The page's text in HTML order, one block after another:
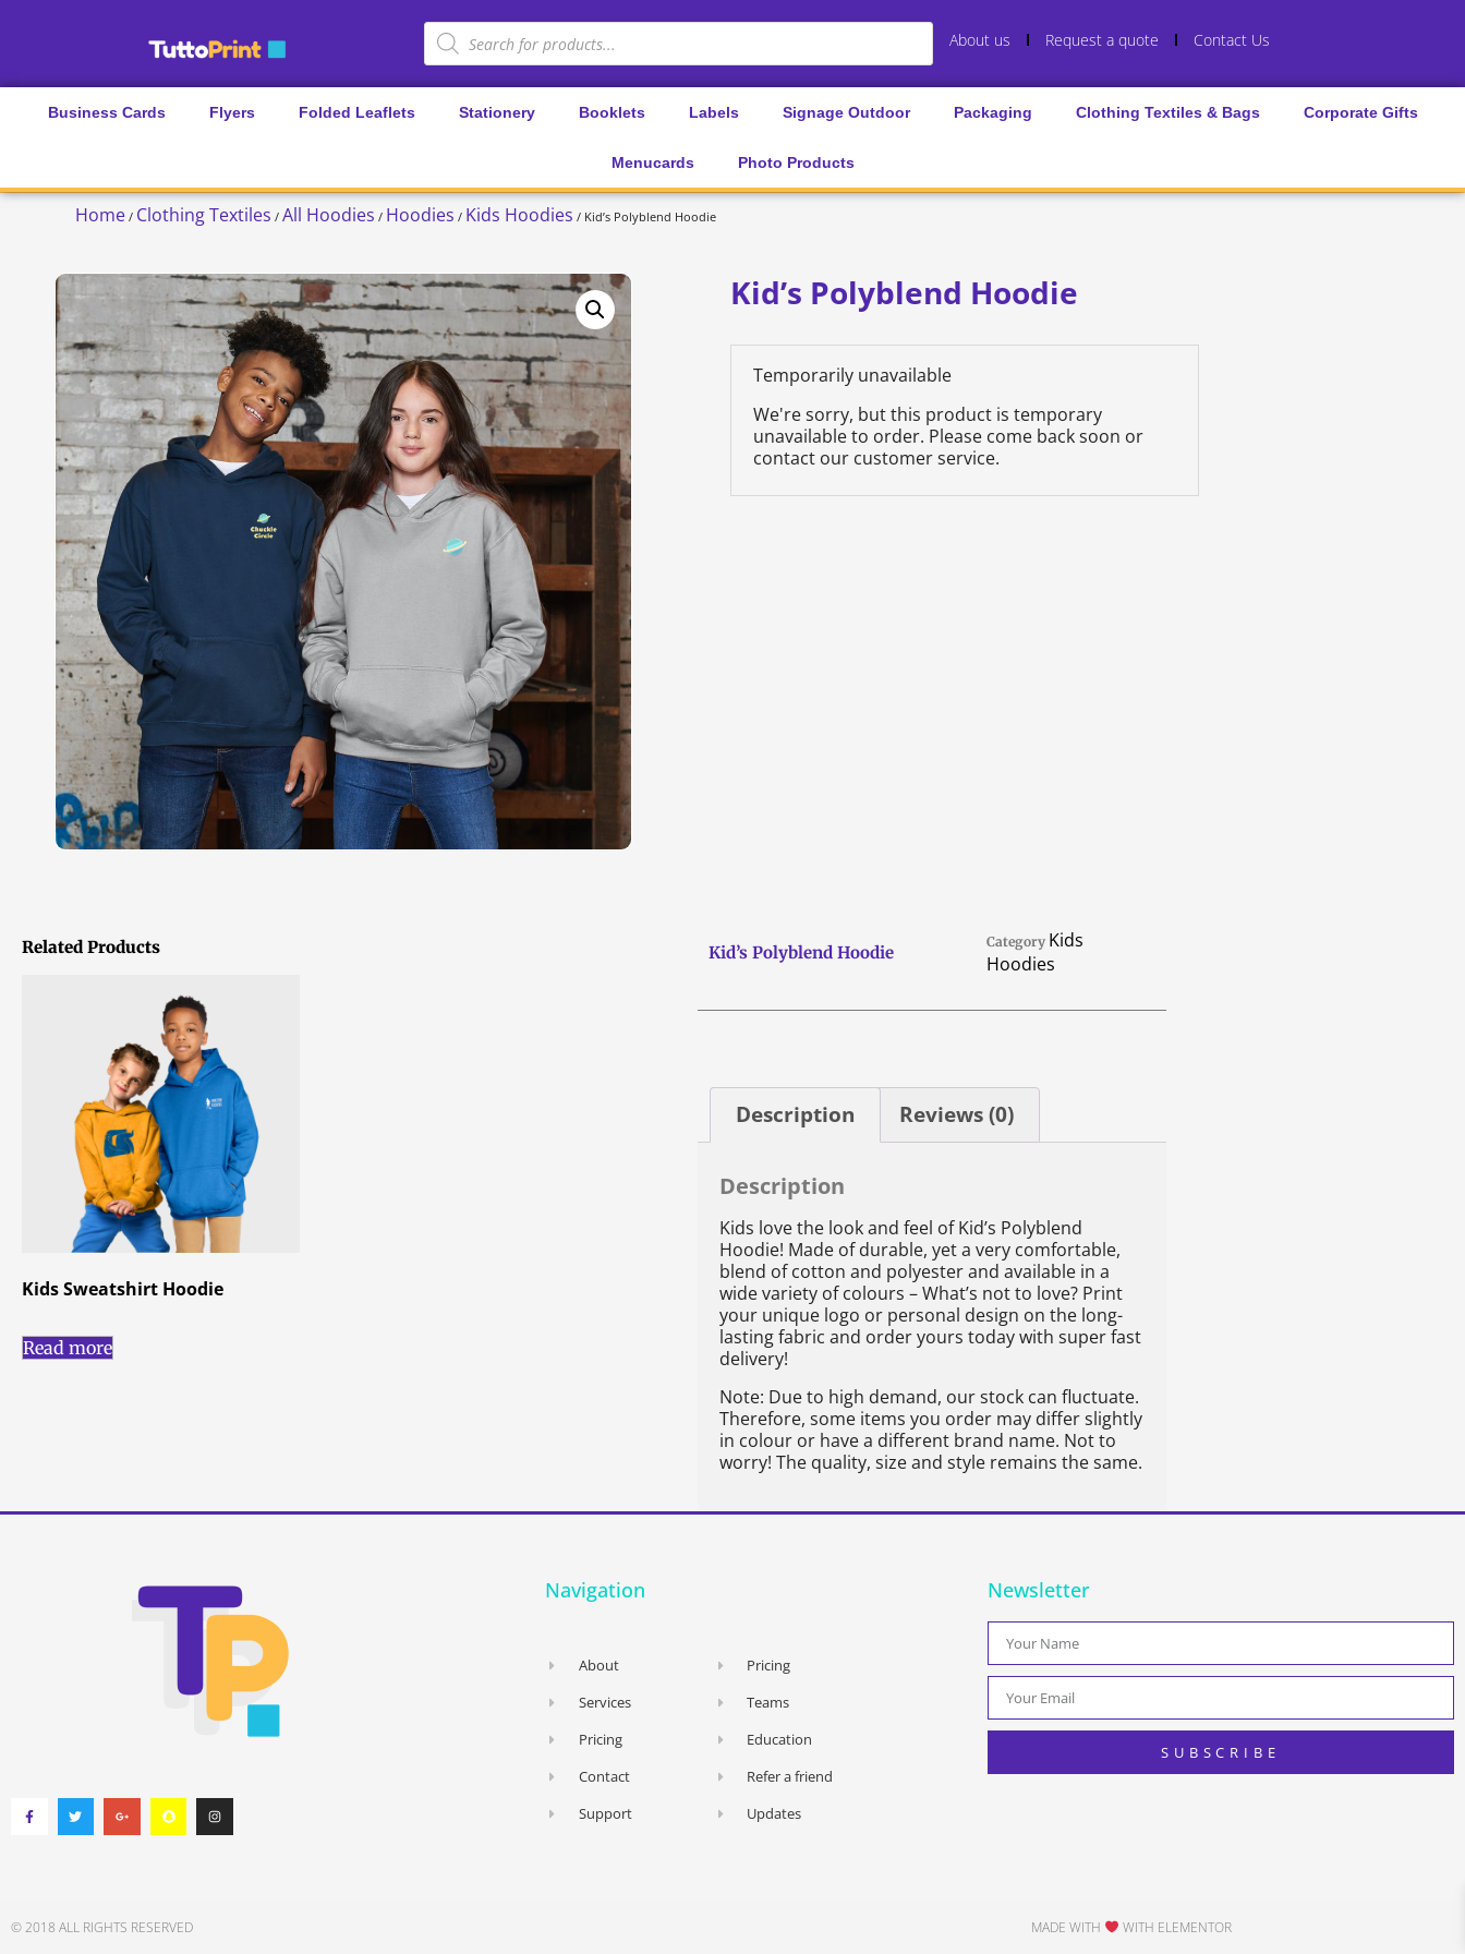
About us Request a quote Contact Us
Business Cards Flyers Folded Leaflets Stationery Booklets Labels Signage Outdoor Packaging Clothing Textiles & Bags Corporate Gifts
Menucards Photo Products
Home / Clothing Textiles / All Hoodies / Hoodies / Kids Hoodies / Kid’s Polyblend Hoodie
Kid’s Polyblend Hoodie
Temporarily unavailable
We're sorry, but this product is temporary
unavailable to order. Please come back soon or
contact our customer service.
Related Products
Kids Sweatshirt Hoodie
Read more
Kid’s Polyblend Hoodie
Category Kids
Hoodies
Description Reviews (0)
Description
Kids love the look and feel of Kid’s Polyblend
Hoodie! Made of durable, yet a very comfortable,
blend of cotton and polyester and available in a
wide variety of colours – What’s not to love? Print
your unique logo or personal design on the long-
lasting fabric and order yours today with super fast
delivery!
Note: Due to high demand, our stock can fluctuate.
Therefore, some items you order may differ slightly
in colour or have a different brand name. Not to
worry! The quality, size and style remains the same.
Navigation
About
Services
Pricing
Contact
Support
Pricing
Teams
Education
Refer a friend
Updates
Newsletter
SUBSCRIBE
© 2018 ALL RIGHTS RESERVED​ MADE WITH WITH ELEMENTOR​